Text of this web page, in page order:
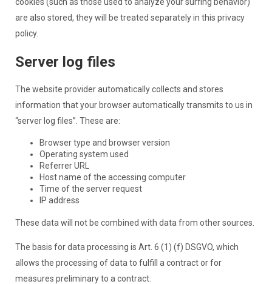
are also stored, they will be treated separately in this privacy
policy.
Server log files
The website provider automatically collects and stores
information that your browser automatically transmits to us in
“server log files”. These are:
Browser type and browser version
Operating system used
Referrer URL
Host name of the accessing computer
Time of the server request
IP address
These data will not be combined with data from other sources.
The basis for data processing is Art. 6 (1) (f) DSGVO, which
allows the processing of data to fulfill a contract or for
measures preliminary to a contract.